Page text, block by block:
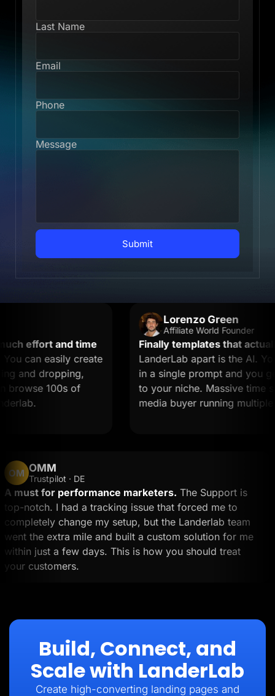
Last Name
Email
Phone
Message
Submit
effort and time
can easily create
and dropping,
100s of
Lorenzo Green
Affiliate World Founder
Finally templates that actually
LanderLab apart is the AI. You
in a single prompt and you get
to your niche. Massive time
media buyer running multiple
OM OMM
Trustpilot · DE
A must for performance marketers.The Support is
top-notch. I had a tracking issue that forced me to
completely change my setup, but the Landerlab team
went the extra mile and built a custom solution for me
within just a few days. This is how you should treat
your customers.
Build, Connect, and
Scale with LanderLab
Create high-converting landing pages and